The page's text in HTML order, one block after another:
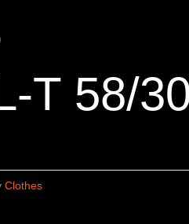
T 58/30
Clothes